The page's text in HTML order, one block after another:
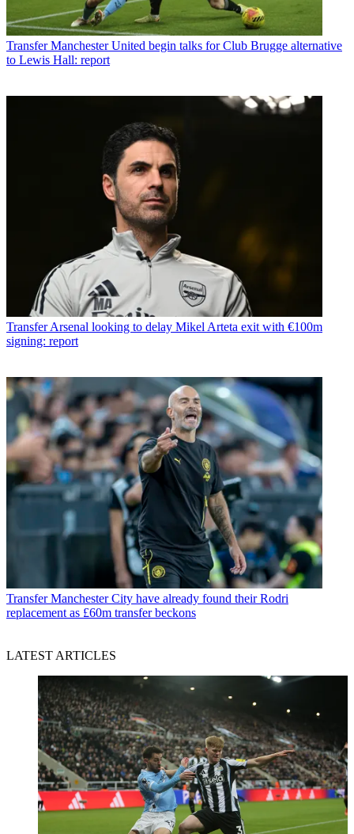
Transfer Manchester United begin talks for Club Brugge alternative
to Lewis Hall: report
TransferArsenal looking to delay Mikel Arteta exit with €100m
signing: report
Transfer Manchester City have already found their Rodri
replacement as £60m transfer beckons
LATEST ARTICLES